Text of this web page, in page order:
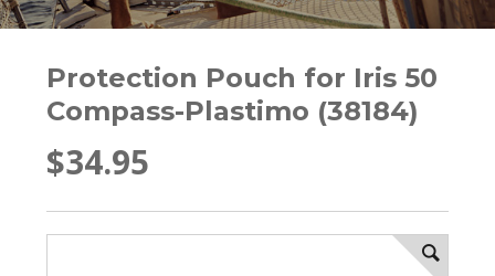
Protection Pouch for Iris 50
Compass-Plastimo (38184)
$34.95